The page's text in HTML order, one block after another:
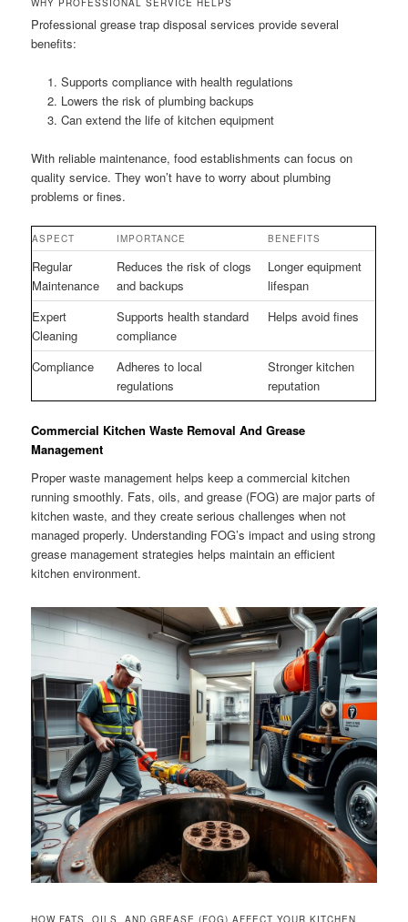
WHY PROFESSIONAL SERVICE HELPS
Professional grease trap disposal services provide several
benefits:
Supports compliance with health regulations
Lowers the risk of plumbing backups
Can extend the life of kitchen equipment
With reliable maintenance, food establishments can focus on
quality service. They won’t have to worry about plumbing
problems or fines.
ASPECT IMPORTANCE BENEFITS
Regular
Maintenance
Reduces the risk of clogs
and backups
Longer equipment
lifespan
Expert
Cleaning
Supports health standard
compliance
Helps avoid fines
Compliance
Adheres to local
regulations
Stronger kitchen
reputation
Commercial Kitchen Waste Removal And Grease
Management
Proper waste management helps keep a commercial kitchen
running smoothly. Fats, oils, and grease (FOG) are major parts of
kitchen waste, and they create serious challenges when not
managed properly. Understanding FOG’s impact and using strong
grease management strategies helps maintain an efficient
kitchen environment.
HOW FATS, OILS, AND GREASE (FOG) AFFECT YOUR KITCHEN